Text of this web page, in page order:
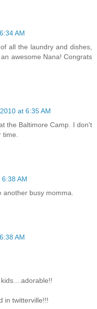
AM
all the laundry and dishes,
awesome Nana! Congrats
at 6:35 AM
the Baltimore Camp. I don't
AM
another busy momma.
AM
in twitterville!!!